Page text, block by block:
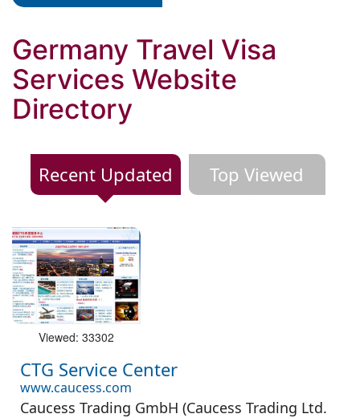
Germany Travel Visa
Services Website
Directory
Recent Updated Top Viewed
Viewed: 33302
CTG Service Center
www.caucess.com
Caucess Trading GmbH (Caucess Trading Ltd.